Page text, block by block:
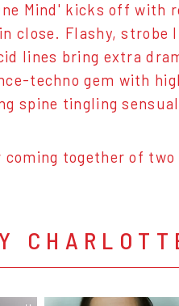
Mind' kicks off with
close. Flashy, strobe
lines bring extra
techno gem with
spine tingling
coming together of